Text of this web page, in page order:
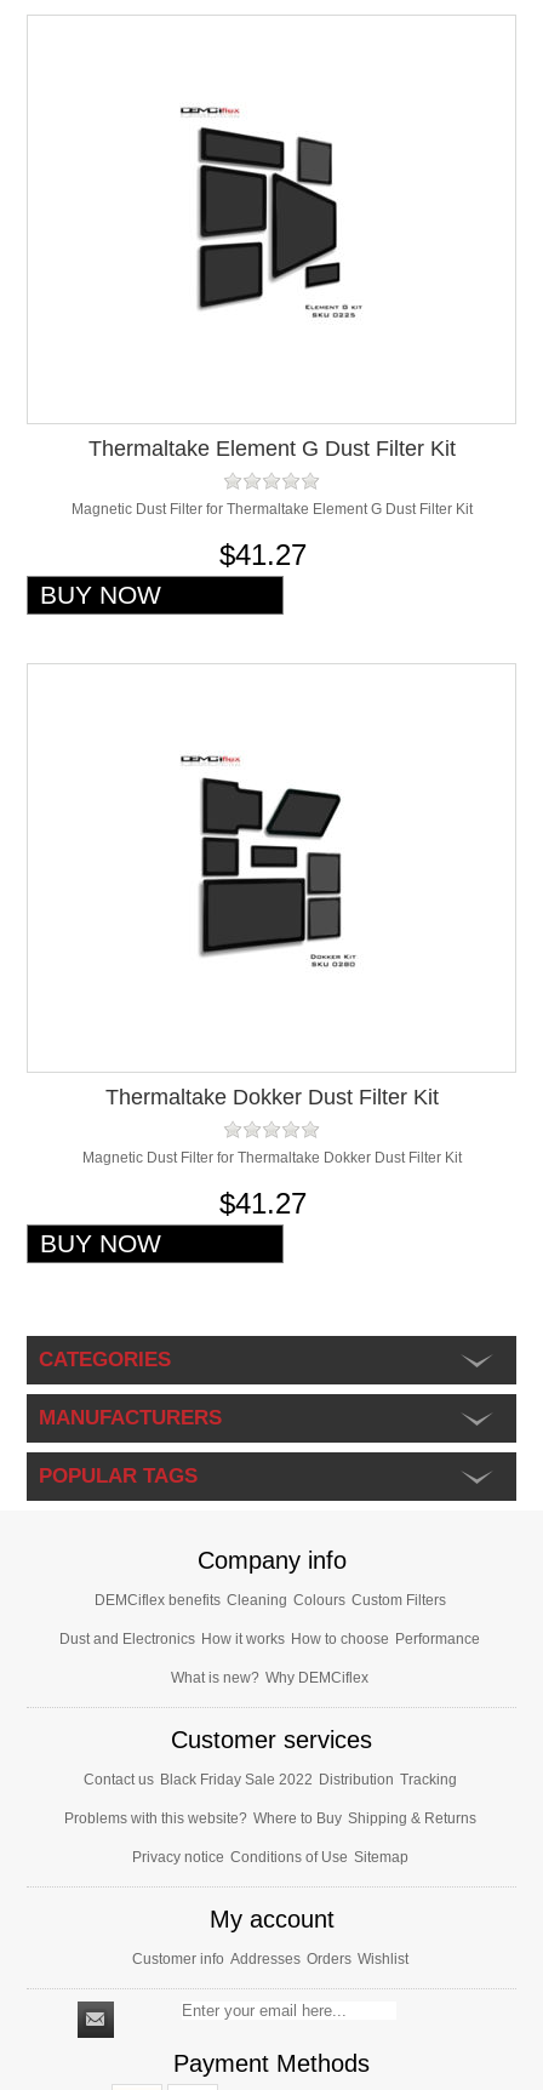
Thermaltake Element G Dust Filter Kit
Magnetic Dust Filter for Thermaltake Element G Dust Filter Kit
$41.27
Thermaltake Dokker Dust Filter Kit
Magnetic Dust Filter for Thermaltake Dokker Dust Filter Kit
$41.27
CATEGORIES
MANUFACTURERS
POPULAR TAGS
Company info
DEMCiflex benefits Cleaning Colours Custom Filters
Dust and Electronics How it works How to choose Performance
What is new? Why DEMCiflex
Customer services
Contact us Black Friday Sale 2022 Distribution Tracking
Problems with this website? Where to Buy Shipping & Returns
Privacy notice Conditions of Use Sitemap
My account
Customer info Addresses Orders Wishlist
Payment Methods